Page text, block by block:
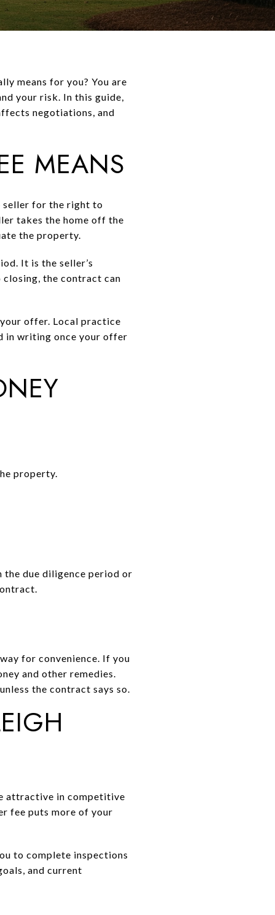
means for you? You are
your risk. In this guide,
negotiations, and
MEANS
seller for the right to
takes the home off the
the property.
It is the seller’s
the contract can
offer. Local practice
in writing once your offer
property.
due diligence period or
for convenience. If you
and other remedies.
the contract says so.
attractive in competitive
fee puts more of your
to complete inspections
and current